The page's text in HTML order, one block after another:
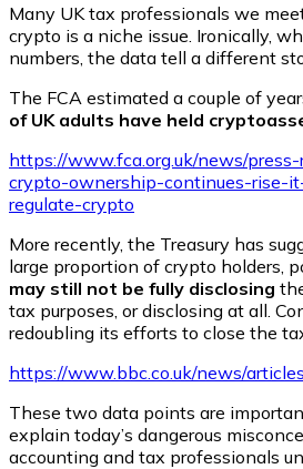
Many UK tax professionals we
crypto is a niche issue. Ironically,
numbers, the data tell a different
The FCA estimated a couple of
of UK adults have held
https://www.fca.org.uk/news/
crypto-ownership-continues-rise-
regulate-crypto
More recently, the Treasury has
large proportion of crypto holders,
may still not be fully disclosing
tax purposes, or disclosing at all.
redoubling its efforts to close the
https://www.bbc.co.uk/news/
These two data points are
explain today’s dangerous
accounting and tax professionals